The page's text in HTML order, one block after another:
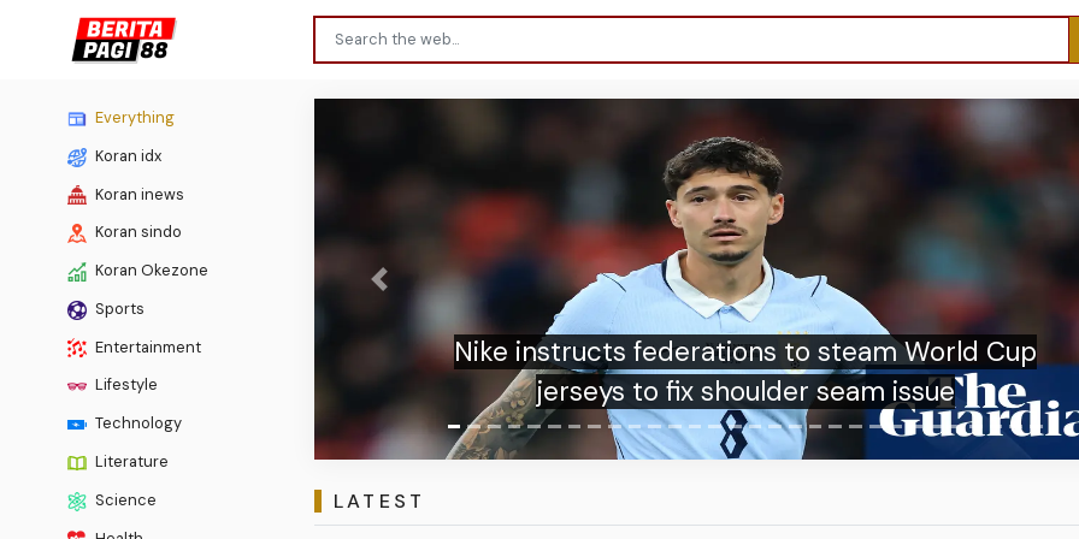
Everything
Koran idx
Koran inews
Koran sindo
Koran Okezone
Sports
Entertainment
Lifestyle
Technology
Literature
Science
Lima Pemain Penting Grup I Piala Dunia 2026,
Adu Tajam Haaland dan Mbappe
Previous
LATEST